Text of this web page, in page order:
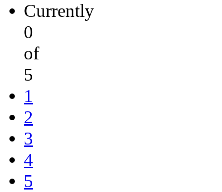
Currently
0
of
5
1
2
3
4
5